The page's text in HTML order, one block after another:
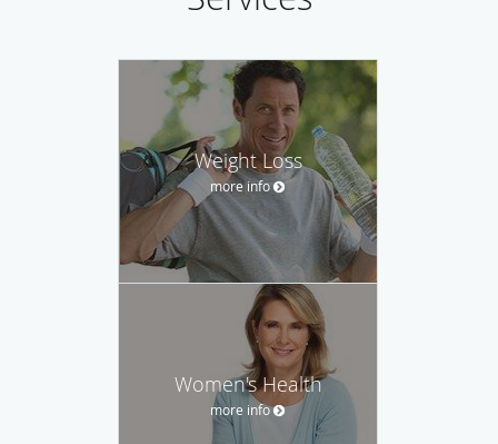
Weight Loss
more info
Women's Health
more info